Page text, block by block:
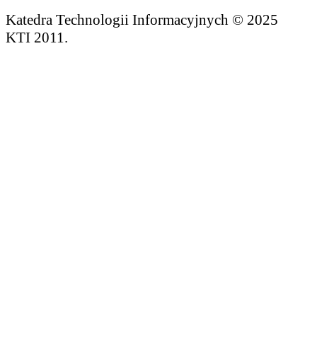
Katedra Technologii Informacyjnych © 2025
KTI 2011.